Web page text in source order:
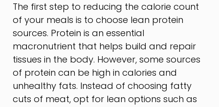
The first step to reducing the calorie count
of your meals is to choose lean protein
sources. Protein is an essential
macronutrient that helps build and repair
tissues in the body. However, some sources
of protein can be high in calories and
unhealthy fats. Instead of choosing fatty
cuts of meat, opt for lean options such as